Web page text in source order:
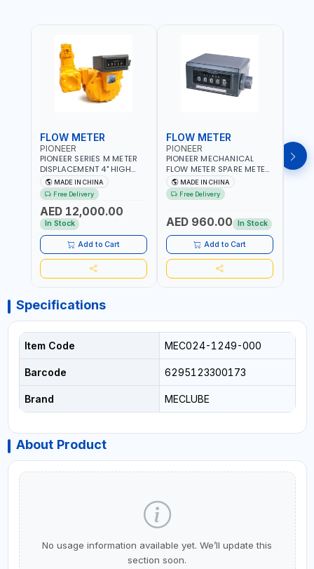
FLOW METER
PIONEER
PIONEER SERIES M METER
DISPLACEMENT 4" HIGH
FLOW METER 10 BAR M-
100-1 | 5.102L VOLUME PER
REVOLUTION | GEAR METER
- MECHANICAL |
ALUMINIUM BODY |
ACCURATE FUEL
MEASUREMENT
MADE IN CHINA
Free Delivery
AED 12,000.00
In Stock
Add to Cart
FLOW METER
PIONEER
PIONEER MECHANICAL
FLOW METER SPARE METER
5 DIGITS BFMSM | HIGH
FLOW RATE | FUEL METER
COUNTER GAUGE
MADE IN CHINA
Free Delivery
AED 960.00 In Stock
Add to Cart
Specifications
Item Code MEC024-1249-000
Barcode 6295123300173
Brand MECLUBE
About Product
No usage information available yet. We’ll update this
section soon.